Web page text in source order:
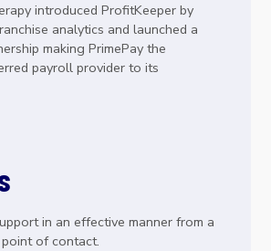
introduced ProfitKeeper by
analytics and launched a
making PrimePay the
payroll provider to its
in an effective manner from a
of contact.